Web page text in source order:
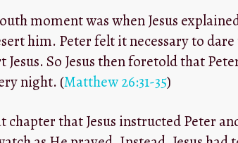
moment was when Jesus
him. Peter felt it necessary to dare
Jesus. So Jesus then foretold that
night. (Matthew 26:31-35)
chapter that Jesus instructed Peter